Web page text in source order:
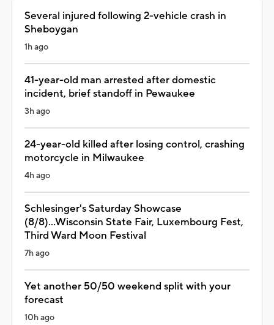
Several injured following 2-vehicle crash in
Sheboygan
1h ago
41-year-old man arrested after domestic
incident, brief standoff in Pewaukee
3h ago
24-year-old killed after losing control, crashing
motorcycle in Milwaukee
4h ago
Schlesinger's Saturday Showcase
(8/8)...Wisconsin State Fair, Luxembourg Fest,
Third Ward Moon Festival
7h ago
Yet another 50/50 weekend split with your
forecast
10h ago